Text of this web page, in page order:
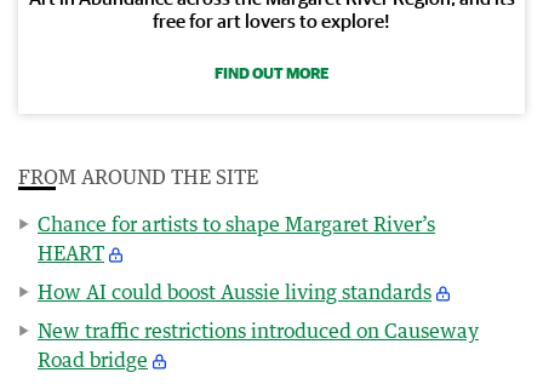
free for art lovers to explore!
FIND OUT MORE
FROM AROUND THE SITE
Chance for artists to shape Margaret River’s
HEART
How AI could boost Aussie living standards
New traffic restrictions introduced on Causeway
Road bridge